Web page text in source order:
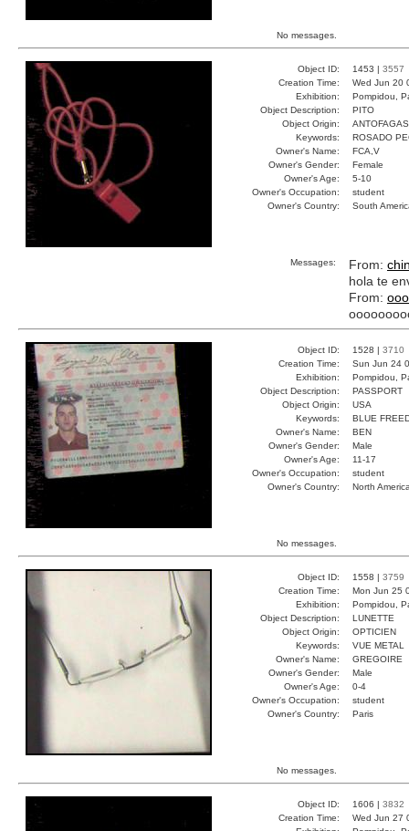
No messages.
Object ID: 1453 | 3557
Creation Time:
Wed Jun 20
Exhibition:
Pompidou,
Object Description:
PITO
Object Origin:
Keywords:
ROSADO
Owner's Name:
FCA,V
Owner's Gender:
Female
Owner's Age:
5-10
Owner's Occupation:
student
Owner's Country:
South
Messages: From:
hola te
From:
Object ID: 1528 | 3710
Creation Time:
Sun Jun 24
Exhibition:
Pompidou,
Object Description:
PASSPORT
Object Origin:
USA
Keywords:
BLUE
Owner's Name:
BEN
Owner's Gender:
Male
Owner's Age:
11-17
Owner's Occupation:
student
Owner's Country:
North
No messages.
Object ID: 1558 | 3759
Creation Time:
Mon Jun 25
Exhibition:
Pompidou,
Object Description:
LUNETTE
Object Origin:
OPTICIEN
Keywords:
VUE METAL
Owner's Name:
GREGOIRE
Owner's Gender:
Male
Owner's Age:
0-4
Owner's Occupation:
student
Owner's Country:
Paris
No messages.
Object ID: 1606 | 3832
Creation Time:
Wed Jun 27